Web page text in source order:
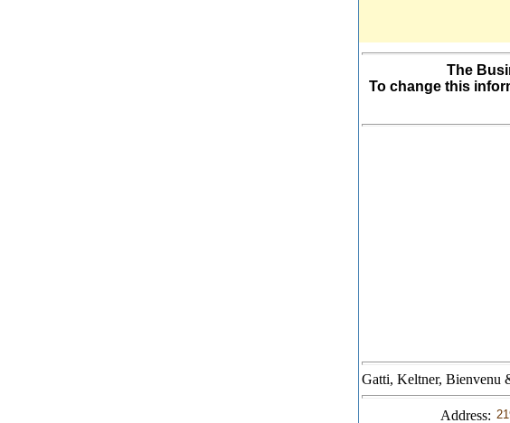
The
To change this
Gatti, Keltner, Bienvenu
Address: